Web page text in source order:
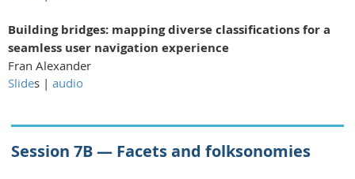
Building bridges: mapping diverse classifications fora
seamless user navigation experience
Fran Alexander
Slides | audio
Session 7B — Facets and folksonomies